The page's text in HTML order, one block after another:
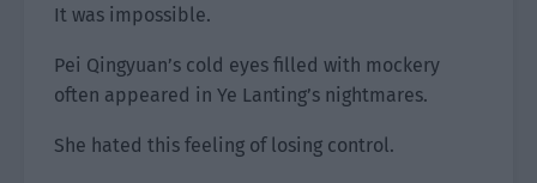
It was impossible.
Pei Qingyuan’s cold eyes filled with mockery
often appeared in Ye Lanting’s nightmares.
She hated this feeling of losing control.